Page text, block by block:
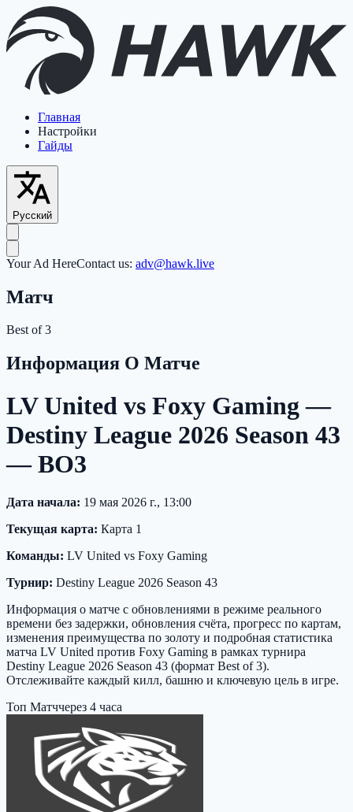
Главная
Настройки
Гайды
Русский
Your Ad HereContact us: adv@hawk.live
Матч
Best of 3
Информация О Матче
LV United vs Foxy Gaming —
Destiny League 2026 Season 43
— BO3
Дата начала: 19 мая 2026 г., 13:00
Текущая карта: Карта 1
Команды: LV United vs Foxy Gaming
Турнир: Destiny League 2026 Season 43
Информация о матче с обновлениями в режиме реального
времени без задержки, обновления счёта, прогресс по картам,
изменения преимущества по золоту и подробная статистика
матча LV United против Foxy Gaming в рамках турнира
Destiny League 2026 Season 43 (формат Best of 3).
Отслеживайте каждый килл, башню и ключевую цель в игре.
Топ Матччерез 4 часа